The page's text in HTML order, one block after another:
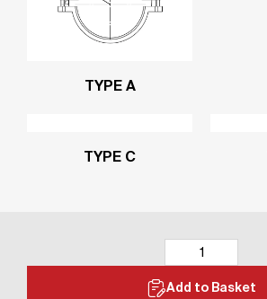
TYPE A
TYPE C
Add to Basket